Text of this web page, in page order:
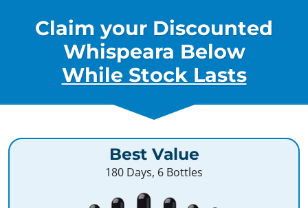
Claim your Discounted
Whispeara Below
While Stock Lasts
Best Value
180 Days, 6 Bottles